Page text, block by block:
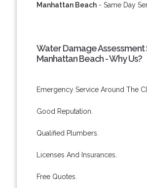
Manhattan Beach- Same Day
Water Damage Assessment
Manhattan Beach - Why Us?
Emergency Service Around The
Good Reputation.
Qualified Plumbers.
Licenses And Insurances.
Free Quotes.